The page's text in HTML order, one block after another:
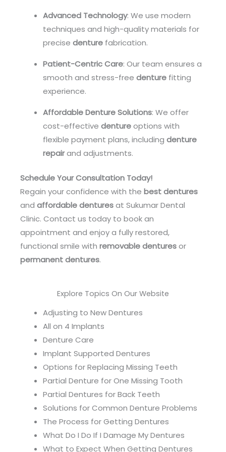
Advanced Technology: We use modern
techniques and high-quality materials for
precise denture fabrication.
Patient-Centric Care: Our team ensures a
smooth and stress-free denture fitting
experience.
Affordable Denture Solutions: We offer
cost-effective dentureoptions with
flexible payment plans, including denture
repairand adjustments.
Schedule Your Consultation Today!
Regain your confidence with the best dentures
and affordable denturesat Sukumar Dental
Clinic. Contact us today to book an
appointment and enjoy a fully restored,
functional smile with removable denturesor
permanent dentures.
Explore Topics On Our Website
Adjusting to New Dentures
All on 4 Implants
Denture Care
Implant Supported Dentures
Options for Replacing Missing Teeth
Partial Denture for One Missing Tooth
Partial Dentures for Back Teeth
Solutions for Common Denture Problems
The Process for Getting Dentures
What Do I Do If I Damage My Dentures
What to Expect When Getting Dentures